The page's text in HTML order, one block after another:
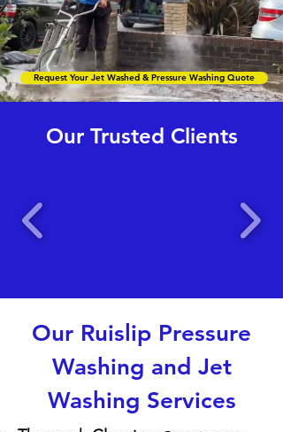
Request Your Jet Washed & Pressure Washing Quote
Our Trusted Clients
Our Ruislip Pressure
Washing and Jet
Washing Services